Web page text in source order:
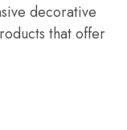
decorative
that offer